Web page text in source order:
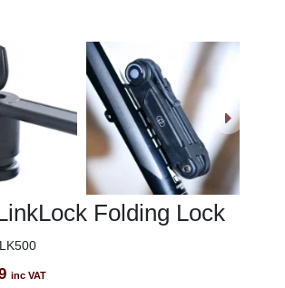
Folding Lock
LK500
inc VAT